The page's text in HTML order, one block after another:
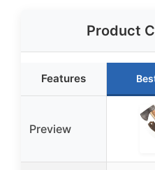
Product
Features
Preview